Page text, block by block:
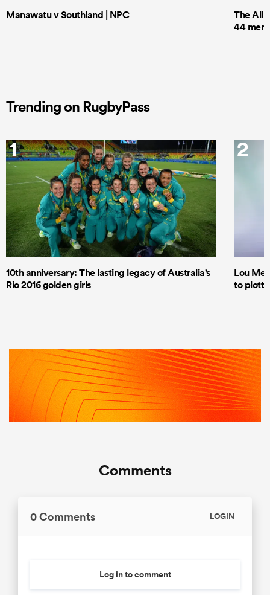
Manawatu v Southland | NPC
The All
44 men
Trending on RugbyPass
1
10th anniversary: The lasting legacy of Australia’s
Rio 2016 golden girls
2
Lou
to
Comments
0 Comments LOGIN
Log in to comment